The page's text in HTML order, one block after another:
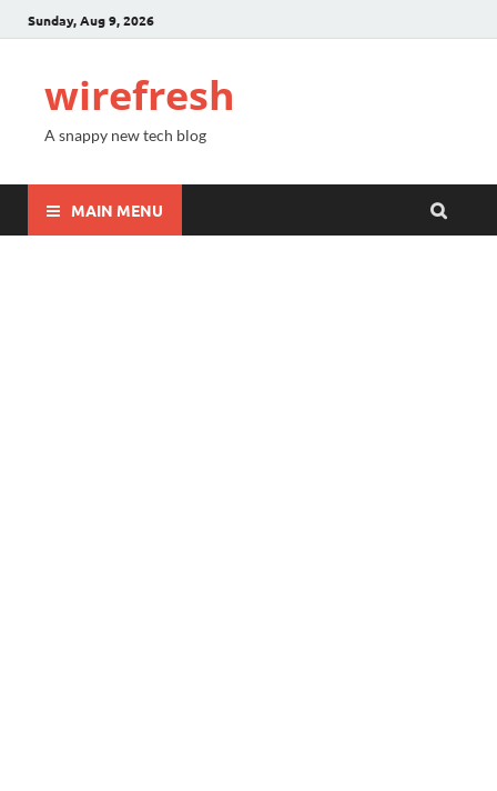
Sunday, Aug 9, 2026
wirefresh
A snappy new tech blog
MAIN MENU